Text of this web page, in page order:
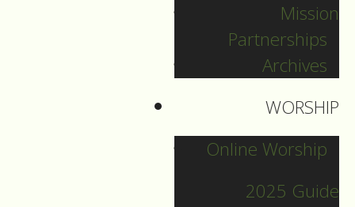
Mission
Partnerships
Archives
WORSHIP
Online Worship
2025 Guide
Sermons Blog
Indigenous